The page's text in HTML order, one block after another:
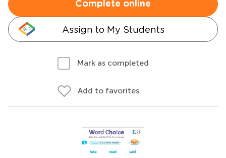
Complete online
Assign to My Students
Mark as completed
Add to favorites